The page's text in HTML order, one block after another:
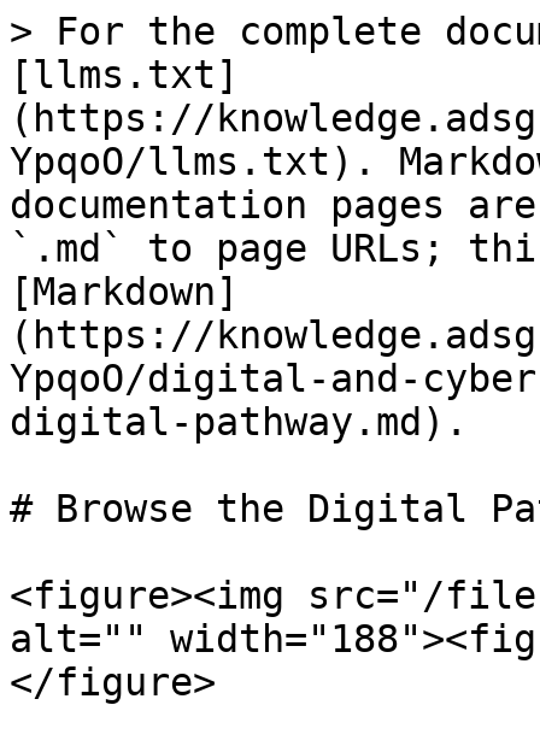
> For the complete
[llms.txt]
(https://
YpqoO/llms.txt).
documentation pages
`.md` to page URLs;
[Markdown]
(https://
YpqoO/digital-and-
digital-pathway.md).
# Browse the Digital
<figure><img src="/
alt=""
</figure>